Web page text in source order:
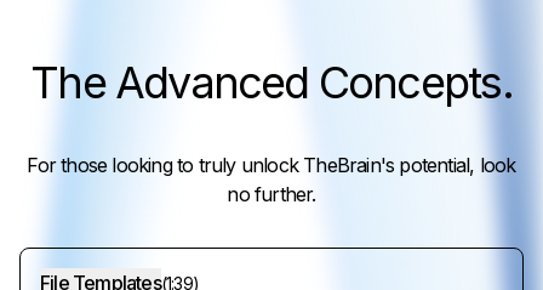
TheAdvanced Concepts.
For those looking to truly unlock TheBrain's potential, look
no further.
File Templates(1:39)